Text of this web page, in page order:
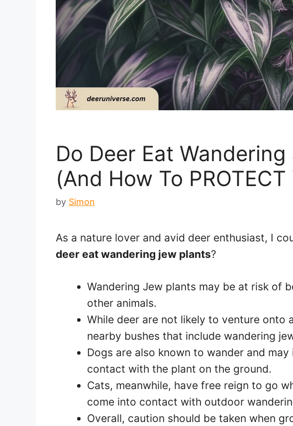
Do Deer Eat
(And How To
by Simon
As a nature lover and avid deer enthusiast, I
deer eat wandering jew plants?
Wandering Jew plants may be at risk of
other animals.
While deer are not likely to venture onto
nearby bushes that include wandering
Dogs are also known to wander and
contact with the plant on the ground.
Cats, meanwhile, have free reign to go
come into contact with outdoor
Overall, caution should be taken when